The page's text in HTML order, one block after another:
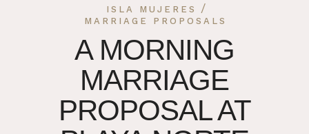
ISLA MUJERES /
MARRIAGE PROPOSALS
A MORNING
MARRIAGE
PROPOSAL AT